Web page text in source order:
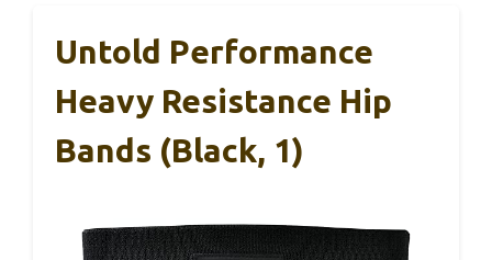
Untold Performance
Heavy Resistance Hip
Bands (Black, 1)